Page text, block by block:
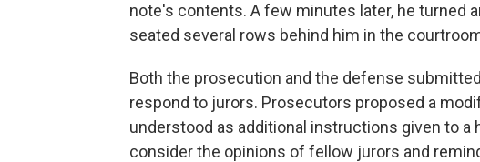
note's contents. A few minutes later, he turned
seated several rows behind him in the
Both the prosecution and the defense
respond to jurors. Prosecutors proposed a
understood as additional instructions given to a
consider the opinions of fellow jurors and